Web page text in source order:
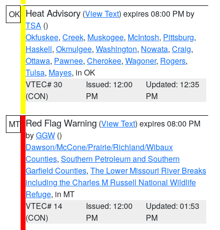
OK Heat Advisory (View Text) expires 08:00 PM by
TSA ()
Okfuskee, Creek, Muskogee, McIntosh, Pittsburg,
Haskell, Okmulgee, Washington, Nowata, Craig,
Ottawa, Pawnee, Cherokee, Wagoner, Rogers,
Tulsa, Mayes, in OK
VTEC# 30
(CON)
Issued: 12:00
PM
Updated: 12:35
PM
MT Red Flag Warning (View Text) expires 08:00 PM
byGGW ()
Dawson/McCone/Prairie/Richland/Wibaux
Counties, Southern Petroleum and Southern
Garfield Counties, The Lower Missouri River Breaks
including the Charles M Russell National Wildlife
Refuge, in MT
VTEC# 14
(CON)
Issued: 12:00
PM
Updated: 01:53
PM